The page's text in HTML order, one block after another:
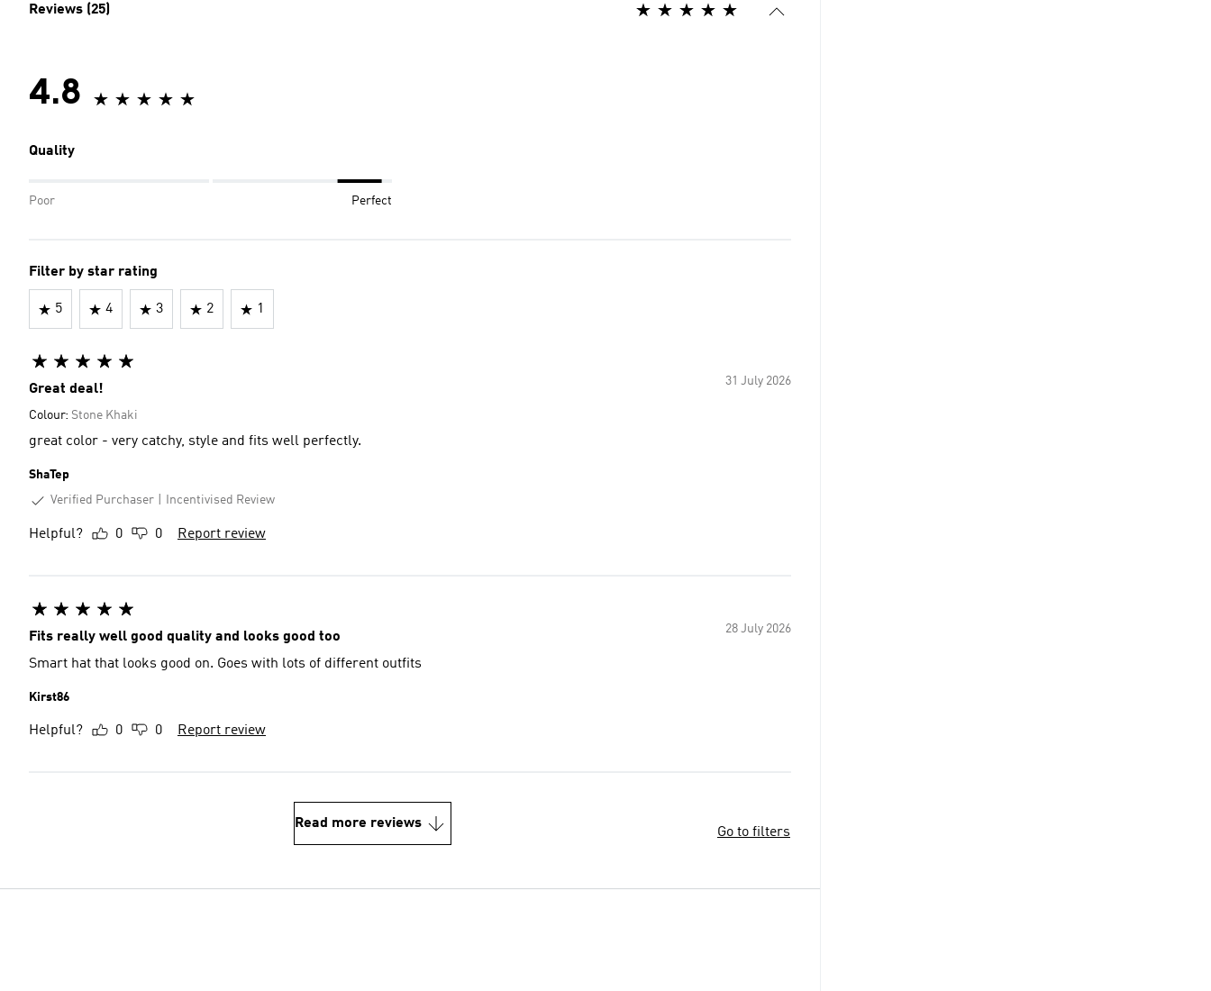
Reviews (25)
4.8
Quality
Poor Perfect
Filter by star rating
5 4 3 2 1
31 July 2026
Great deal!
Colour: Stone Khaki
great color - very catchy, style and fits well perfectly.
ShaTep
Verified Purchaser
Incentivised Review
Helpful? 0 0 Report review
28 July 2026
Fits really well good quality and looks good too
Smart hat that looks good on. Goes with lots of different outfits
Kirst86
Helpful? 0 0 Report review
Read more reviews
Go to filters